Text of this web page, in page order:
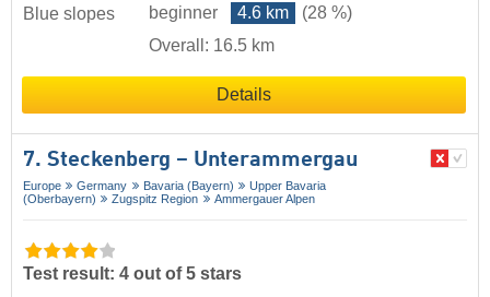
Blue slopes
beginner 4.6 km
(28 %)
Overall: 16.5 km
Details
7. Steckenberg – Unterammergau
Europe Germany Bavaria (Bayern)
Upper Bavaria
(Oberbayern)
Zugspitz Region Ammergauer Alpen
Test result: 4 out of 5 stars